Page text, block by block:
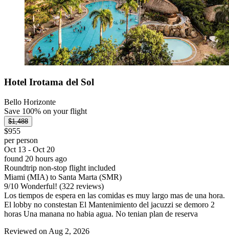
Hotel Irotama del Sol
Bello Horizonte
Save 100% on your flight
$1,488
$955
per person
Oct 13 - Oct 20
found 20 hours ago
Roundtrip non-stop flight included
Miami (MIA) to Santa Marta (SMR)
9/10 Wonderful! (322 reviews)
Los tiempos de espera en las comidas es muy largo mas de una hora.
El lobby no constestan El Mantenimiento del jacuzzi se demoro 2
horas Una manana no habia agua. No tenian plan de reserva
Reviewed on Aug 2, 2026